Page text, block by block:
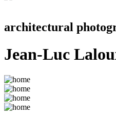
architectural
Jean-Luc